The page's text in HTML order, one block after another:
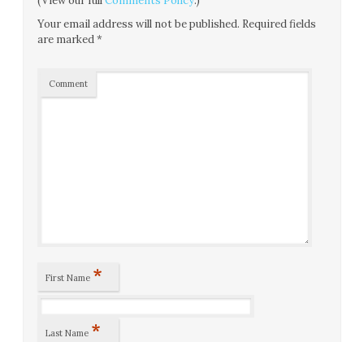
Your email address will not be published. Required fields
are marked*
Comment
First Name *
Last Name *